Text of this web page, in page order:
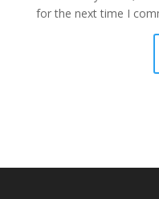
for the next time I